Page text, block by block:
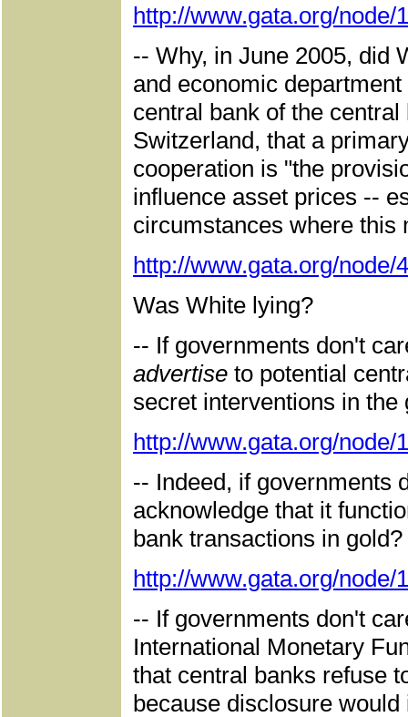
http://www.gata.org/node/
-- Why, in June 2005, did
and economic
central bank of the
Switzerland, that a
cooperation is "the
influence asset prices --
circumstances where this
http://www.gata.org/node/
Was White lying?
-- If governments don't
advertise to potential
secret interventions in the
http://www.gata.org/node/
-- Indeed, if governments
acknowledge that it
bank transactions in
http://www.gata.org/node/
-- If governments don't
International Monetary
that central banks refuse
because disclosure